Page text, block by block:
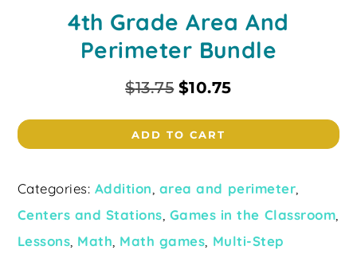
4th Grade Area And
Perimeter Bundle
$13.75 $10.75
ADD TO CART
Categories: Addition, area and perimeter,
Centers and Stations, Games in the Classroom,
Lessons, Math, Math games, Multi-Step